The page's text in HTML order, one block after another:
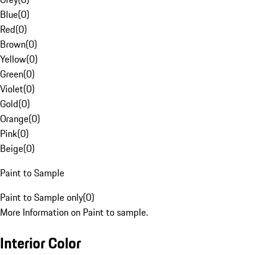
Blue(0)
Red(0)
Brown(0)
Yellow(0)
Green(0)
Violet(0)
Gold(0)
Orange(0)
Pink(0)
Beige(0)
Paint to Sample
Paint to Sample only(0)
More Information on Paint to sample.
Interior Color